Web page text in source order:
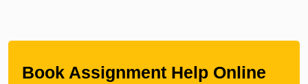
Book Assignment Help Online